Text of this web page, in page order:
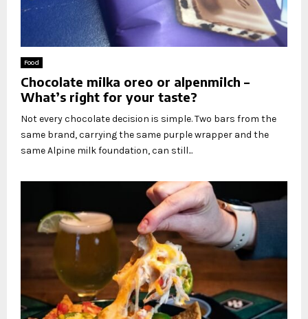
Food
Chocolate milka oreo or alpenmilch –
What’s right for your taste?
Not every chocolate decision is simple. Two bars from the
same brand, carrying the same purple wrapper and the
same Alpine milk foundation, can still...